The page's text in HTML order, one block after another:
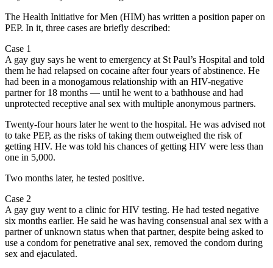
The Health Initiative for Men (HIM) has written a position paper on
PEP. In it, three cases are briefly described:
Case 1
A gay guy says he went to emergency at St Paul’s Hospital and told
them he had relapsed on cocaine after four years of abstinence. He
had been in a monogamous relationship with an HIV-negative
partner for 18 months — until he went to a bathhouse and had
unprotected receptive anal sex with multiple anonymous partners.
Twenty-four hours later he went to the hospital. He was advised not
to take PEP, as the risks of taking them outweighed the risk of
getting HIV. He was told his chances of getting HIV were less than
one in 5,000.
Two months later, he tested positive.
Case 2
A gay guy went to a clinic for HIV testing. He had tested negative
six months earlier. He said he was having consensual anal sex with a
partner of unknown status when that partner, despite being asked to
use a condom for penetrative anal sex, removed the condom during
sex and ejaculated.